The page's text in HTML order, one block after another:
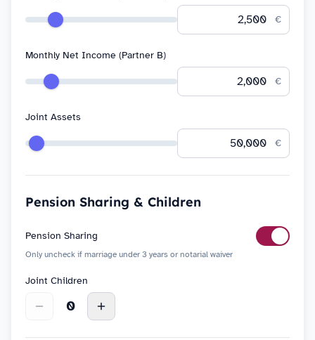
€
Monthly Net Income (Partner B)
€
Joint Assets
€
Pension Sharing & Children
Pension Sharing
Only uncheck if marriage under 3 years or notarial waiver
Joint Children
0